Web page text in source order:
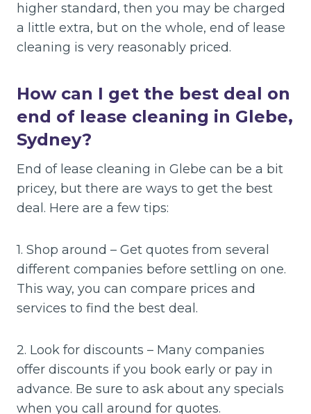
higher standard, then you may be charged
a little extra, but on the whole, end of lease
cleaning is very reasonably priced.
How can I get the best deal on
end of lease cleaning in Glebe,
Sydney?
End of lease cleaning in Glebe can be a bit
pricey, but there are ways to get the best
deal. Here are a few tips:
1. Shop around – Get quotes from several
different companies before settling on one.
This way, you can compare prices and
services to find the best deal.
2. Look for discounts – Many companies
offer discounts if you book early or pay in
advance. Be sure to ask about any specials
when you call around for quotes.